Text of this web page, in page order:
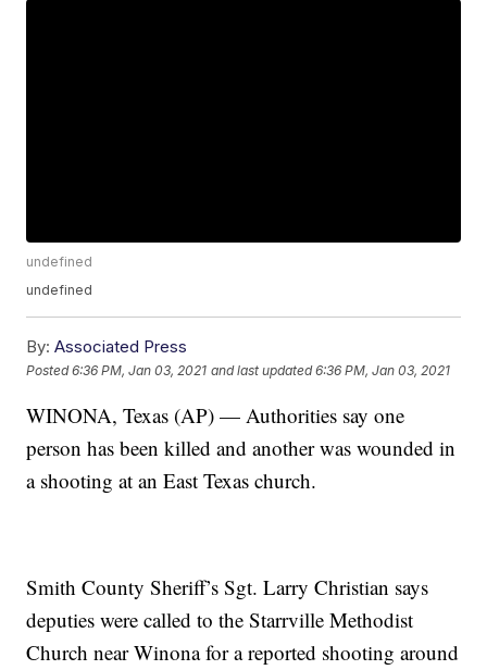
undefined
undefined
By: Associated Press
Posted6:36 PM, Jan 03, 2021 and last updated 6:36 PM, Jan 03, 2021
WINONA, Texas (AP) — Authorities say one
person has been killed and another was wounded in
a shooting at an East Texas church.
Smith County Sheriff’s Sgt. Larry Christian says
deputies were called to the Starrville Methodist
Church near Winona for a reported shooting around